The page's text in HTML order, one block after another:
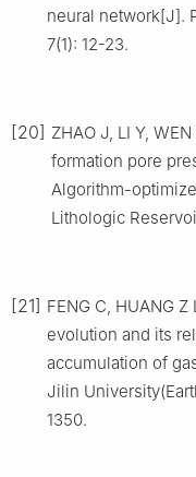
neural network[J].
7(1): 12-23.
[20] ZHAO J, LI Y,
formation pore
Algorithm-
Lithologic
[21] FENG C, HUANG
evolution and its
accumulation of
Jilin
1350.